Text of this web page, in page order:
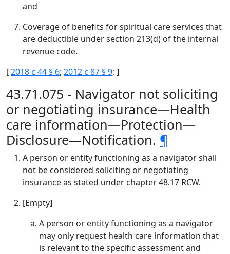
and
Coverage of benefits for spiritual care services that
are deductible under section 213(d) of the internal
revenue code.
[2018 c 44 § 6; 2012 c 87 § 9; ]
43.71.075 - Navigator not soliciting
or negotiating insurance—Health
care information—Protection—
Disclosure—Notification. ¶
A person or entity functioning as a navigator shall
not be considered soliciting or negotiating
insurance as stated under chapter 48.17 RCW.
[Empty]
A person or entity functioning as a navigator
may only request health care information that
is relevant to the specific assessment and